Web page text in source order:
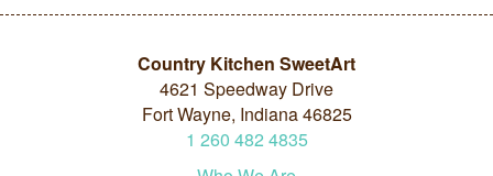
Country Kitchen SweetArt
4621 Speedway Drive
Fort Wayne, Indiana 46825
1 260 482 4835